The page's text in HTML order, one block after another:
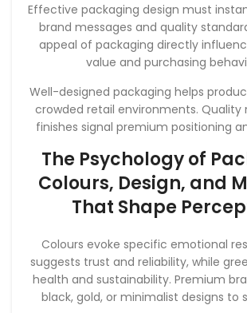
Effective packaging design must
brand messages and quality
appeal of packaging directly
value and purchasing
Well-designed packaging helps
crowded retail environments. Quality
finishes signal premium positioning
The Psychology of
Colours, Design, and
That Shape
Colours evoke specific emotional
suggests trust and reliability, while
health and sustainability. Premium
black, gold, or minimalist designs to